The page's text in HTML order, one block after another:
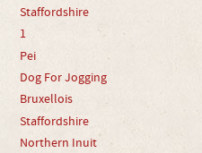
Staffordshire
1
Pei
Dog For Jogging
Bruxellois
Staffordshire
Northern Inuit